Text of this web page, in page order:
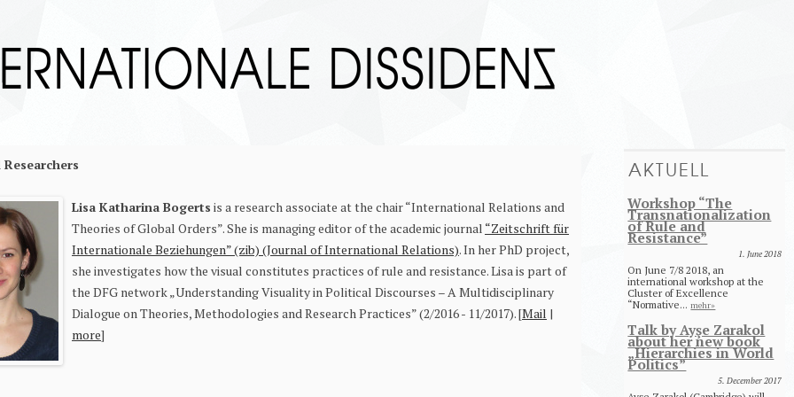
Lisa Katharina Bogerts is a research associate at the chair “International Relations and
Theories of Global Orders”. She is managing editor of the academic journal “Zeitschrift für
Internationale Beziehungen” (zib) (Journal of International Relations). In her PhD project,
she investigates how the visual constitutes practices of rule and resistance. Lisa is part of
the DFG network „Understanding Visuality in Political Discourses – A Multidisciplinary
Dialogue on Theories, Methodologies and Research Practices” (2/2016 - 11/2017). [Mail |
more]
AKTUELL
Workshop “The
Transnationalization
of Rule and
Resistance”
1. June 2018
On June 7/8 2018, an
international workshop at the
Cluster of Excellence
“Normative...mehr»
Talk by Ayşe Zarakol
about her new book
„Hierarchies in World
Politics”
5. December 2017